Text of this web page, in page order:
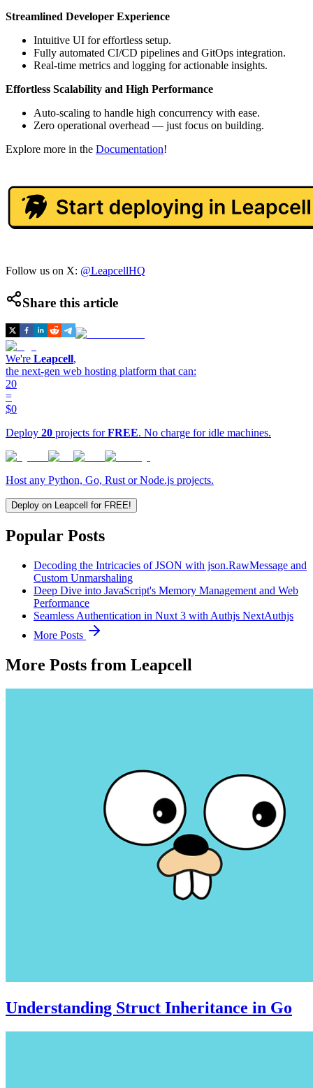
Streamlined Developer Experience
Intuitive UI for effortless setup.
Fully automated CI/CD pipelines and GitOps integration.
Real-time metrics and logging for actionable insights.
Effortless Scalability and High Performance
Auto-scaling to handle high concurrency with ease.
Zero operational overhead — just focus on building.
Explore more in the Documentation!
Follow us on X: @LeapcellHQ
Share this article
We're Leapcell,
the next-gen web hosting platform that can:
20
=
$0
Deploy 20 projects forFREE. No charge for idle machines.
Host any Python, Go, Rust or Node.js projects.
Deploy on Leapcell for FREE!
Popular Posts
Decoding the Intricacies of JSON with json.RawMessage and
Custom Unmarshaling
Deep Dive into JavaScript's Memory Management and Web
Performance
Seamless Authentication in Nuxt 3 with Authjs NextAuthjs
More Posts
More Posts from Leapcell
Understanding Struct Inheritance in Go